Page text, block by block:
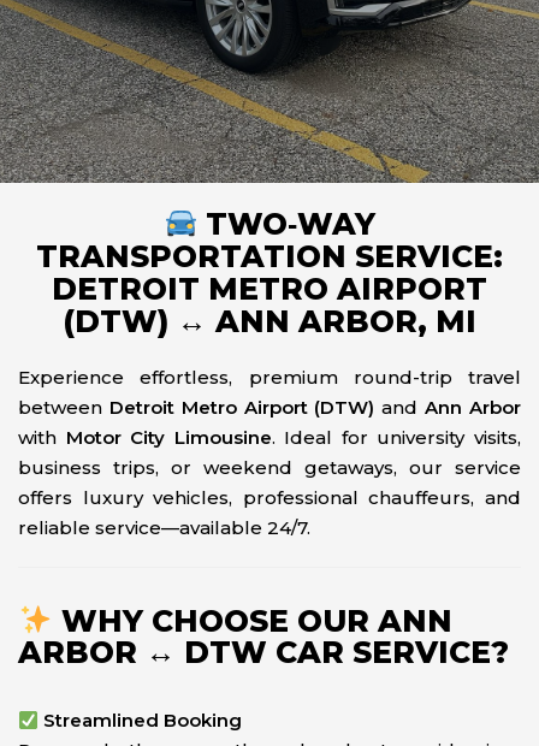
TWO‑WAY
TRANSPORTATION SERVICE:
DETROIT METRO AIRPORT
(DTW) ↔ ANN ARBOR, MI
Experience effortless, premium round-trip travel
between Detroit Metro Airport (DTW) andAnn Arbor
with Motor City Limousine. Ideal for university visits,
business trips, or weekend getaways, our service
offers luxury vehicles, professional chauffeurs, and
reliable service—available 24/7.
WHY CHOOSE OUR ANN
ARBOR ↔ DTW CAR SERVICE?
Streamlined Booking